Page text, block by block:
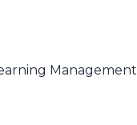
Management